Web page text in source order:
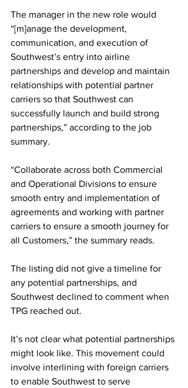
The manager in the new role would
“[m]anage the development,
communication, and execution of
Southwest’s entry into airline
partnerships and develop and maintain
relationships with potential partner
carriers so that Southwest can
successfully launch and build strong
partnerships,” according to the job
summary.
“Collaborate across both Commercial
and Operational Divisions to ensure
smooth entry and implementation of
agreements and working with partner
carriers to ensure a smooth journey for
all Customers,” the summary reads.
The listing did not give a timeline for
any potential partnerships, and
Southwest declined to comment when
TPG reached out.
It’s not clear what potential partnerships
might look like. This movement could
involve interlining with foreign carriers
to enable Southwest to serve